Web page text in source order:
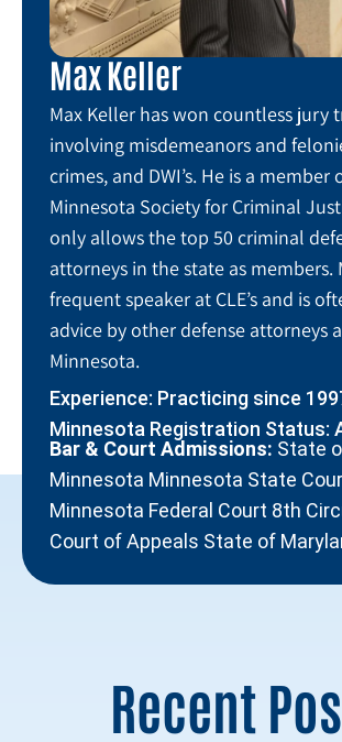
Max Keller
Max Keller has won countless jury
involving misdemeanors and
crimes, and DWI’s. He is a member
Minnesota Society for Criminal
only allows the top 50 criminal
attorneys in the state as members.
frequent speaker at CLE’s and is
advice by other defense attorneys
Minnesota.
Experience: Practicing since
Minnesota Registration Status:
Bar & Court Admissions: State
Minnesota Minnesota State
Minnesota Federal Court 8th
Court of Appeals State of
Recent